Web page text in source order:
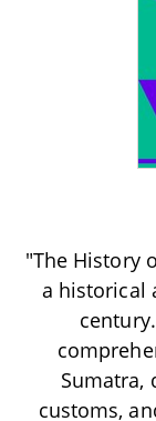
"The History
a historical
Sumatra,
customs,